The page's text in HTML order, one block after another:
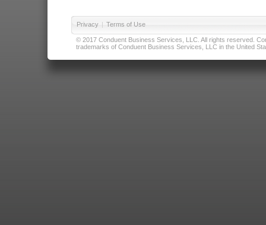
Privacy | Terms of Use
© 2017 Conduent Business Services, LLC. All rights reserved.
trademarks of Conduent Business Services, LLC in the United